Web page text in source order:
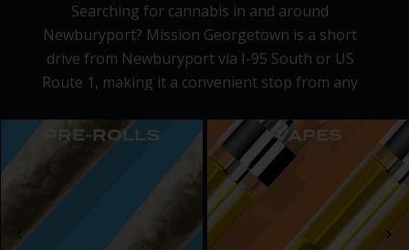
Searching for cannabis in and around
Newburyport? Mission Georgetown is a short
drive from Newburyport via I-95 South or US
Route 1, making it a convenient stop from any
headed to the beach, we’re easy to fit into your
day.
Our Georgetown dispensary serves both adult-
use customers and registered medical patients,
offering on-site parking and daily hours from 10
PRE-ROLLS VAPES